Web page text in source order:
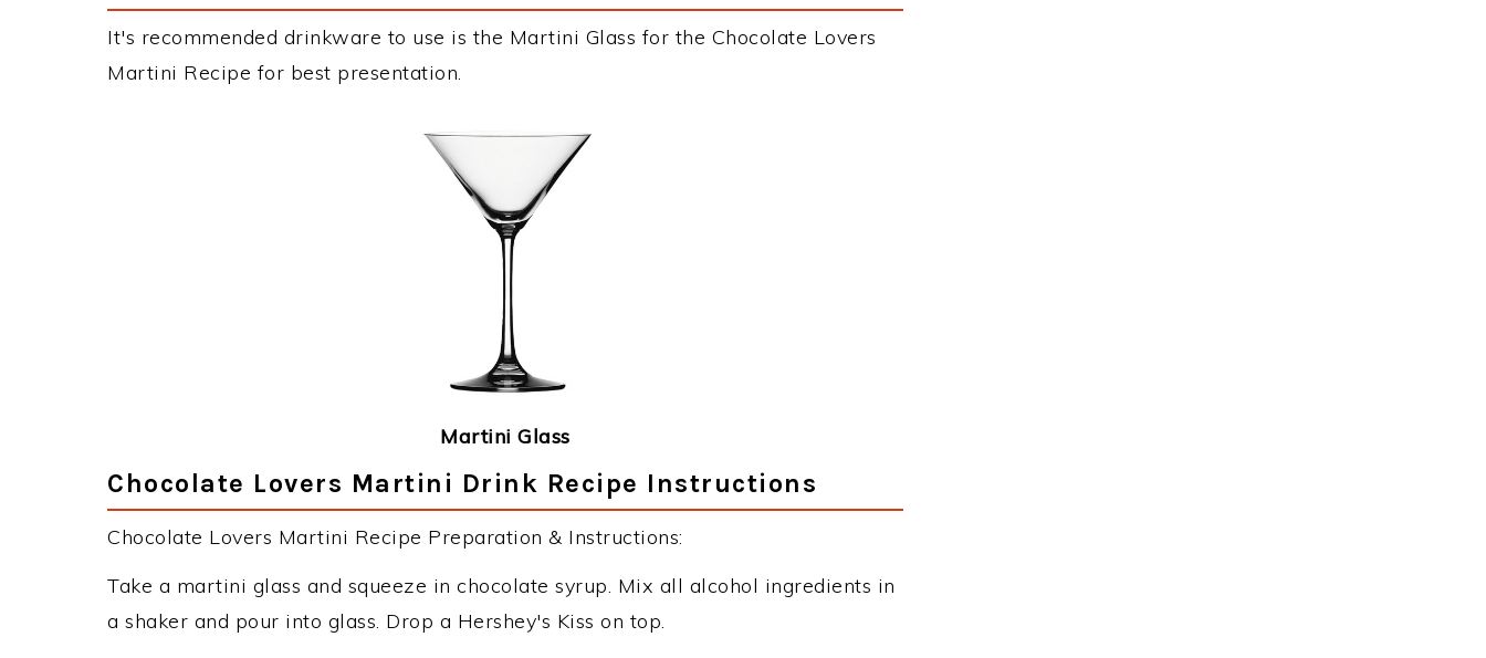
It's recommended drinkware to use is the Martini Glass for the Chocolate Lovers
Martini Recipe for best presentation.
Martini Glass
Chocolate Lovers Martini Drink Recipe Instructions
Chocolate Lovers Martini Recipe Preparation & Instructions:
Take a martini glass and squeeze in chocolate syrup. Mix all alcohol ingredients in
a shaker and pour into glass. Drop a Hershey's Kiss on top.